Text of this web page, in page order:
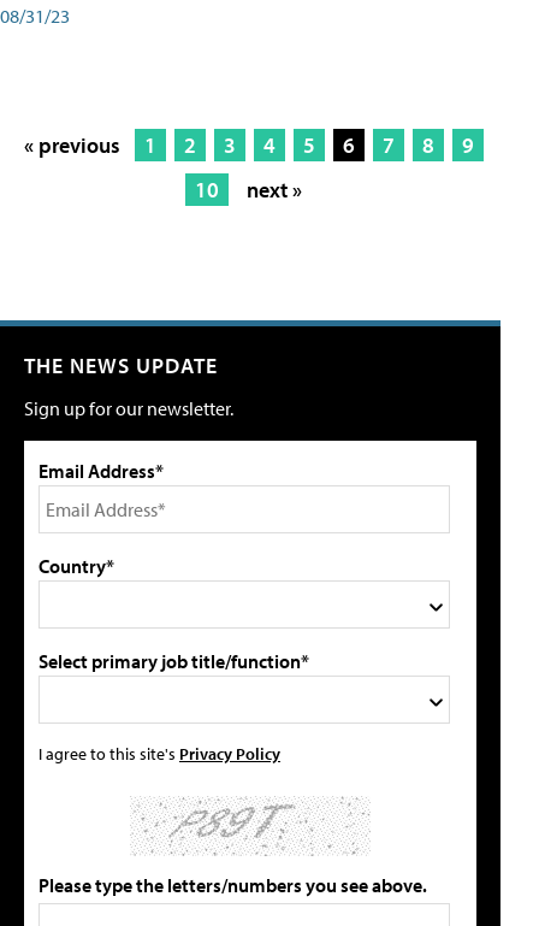
08/31/23
« previous 1 2 3 4 5 6 7 8
9
10
next »
THE NEWS UPDATE
Sign up for our newsletter.
Email Address*
Country*
Select primary job title/function*
I agree to this site's Privacy Policy
Please type the letters/numbers you see above.